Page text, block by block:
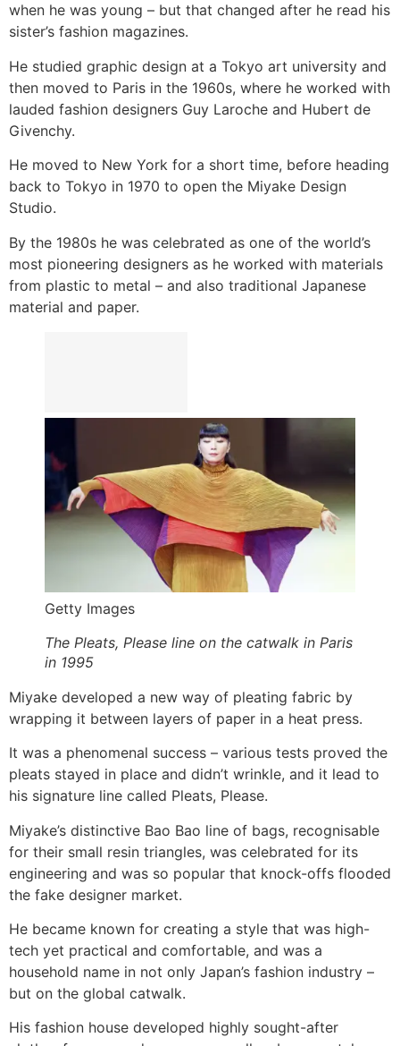
when he was young – but that changed after he read his
sister’s fashion magazines.
He studied graphic design at a Tokyo art university and
then moved to Paris in the 1960s, where he worked with
lauded fashion designers Guy Laroche and Hubert de
Givenchy.
He moved to New York for a short time, before heading
back to Tokyo in 1970 to open the Miyake Design
Studio.
By the 1980s he was celebrated as one of the world’s
most pioneering designers as he worked with materials
from plastic to metal – and also traditional Japanese
material and paper.
Getty Images
The Pleats, Please line on the catwalk in Paris
in 1995
Miyake developed a new way of pleating fabric by
wrapping it between layers of paper in a heat press.
It was a phenomenal success – various tests proved the
pleats stayed in place and didn’t wrinkle, and it lead to
his signature line called Pleats, Please.
Miyake’s distinctive Bao Bao line of bags, recognisable
for their small resin triangles, was celebrated for its
engineering and was so popular that knock-offs flooded
the fake designer market.
He became known for creating a style that was high-
tech yet practical and comfortable, and was a
household name in not only Japan’s fashion industry –
but on the global catwalk.
His fashion house developed highly sought-after